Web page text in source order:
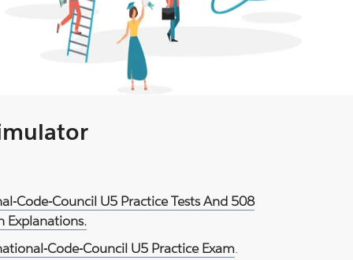
Code-Council U5 Practice Tests And 508
Explanations.
Code-Council U5 Practice Exam.